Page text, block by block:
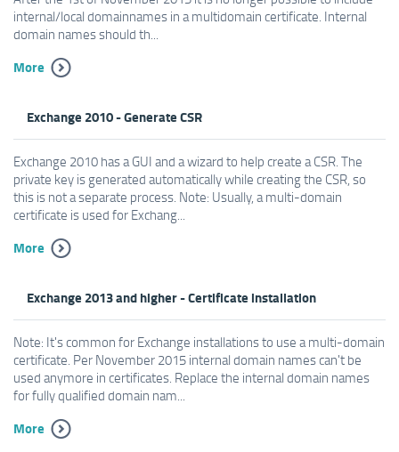
internal/local domainnames in a multidomain certificate. Internal
domain names should th...
More
Exchange 2010 - Generate CSR
Exchange 2010 has a GUI and a wizard to help create a CSR. The
private key is generated automatically while creating the CSR, so
this is not a separate process. Note: Usually, a multi-domain
certificate is used for Exchang...
More
Exchange 2013 and higher - Certificate installation
Note: It's common for Exchange installations to use a multi-domain
certificate. Per November 2015 internal domain names can't be
used anymore in certificates. Replace the internal domain names
for fully qualified domain nam...
More